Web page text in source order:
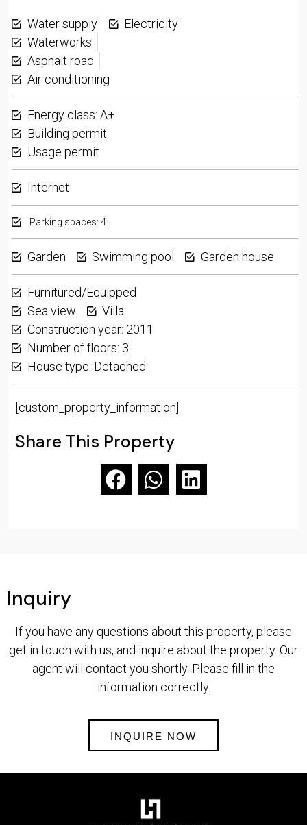
Water supply
Electricity
Waterworks
Asphalt road
Air conditioning
Energy class: A+
Building permit
Usage permit
Internet
Parking spaces: 4
Garden Swimming pool Garden house
Furnitured/Equipped
Sea view
Villa
Construction year: 2011
Number of floors: 3
House type: Detached
[custom_property_information]
Share This Property
Inquiry
If you have any questions about this property, please
get in touch with us, and inquire about the property. Our
agent will contact you shortly. Please fill in the
information correctly.
INQUIRE NOW